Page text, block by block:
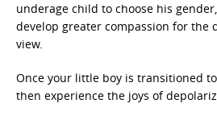
underage child to choose his
develop greater compassion for the
view.
Once your little boy is transitioned
then experience the joys of